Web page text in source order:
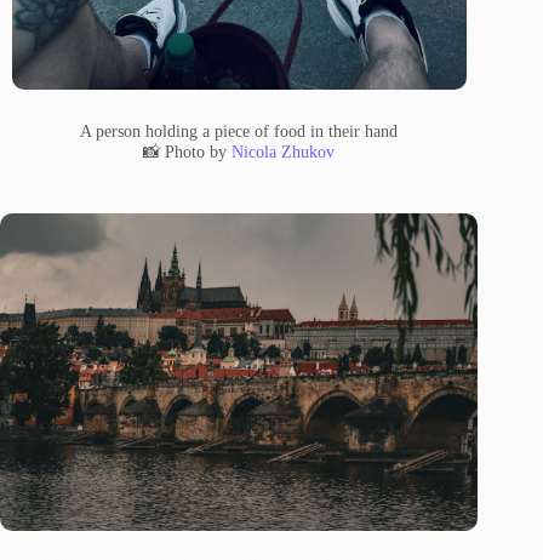
A person holding a piece of food in their hand
📸 Photo byNicola Zhukov